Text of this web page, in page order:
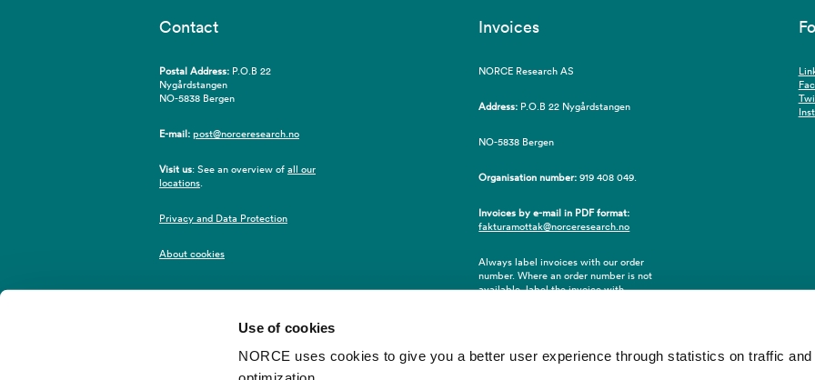
Use of cookies
NORCE uses cookies to give you a better user experience through statistics on traffic and
Contact
Postal Address: P.O.B 22
Nygårdstangen
NO-5838 Bergen
E-mail:post@norceresearch.no
Visit us: See an overview ofall our
locations.
Privacy and Data Protection
About cookies
Invoices
NORCE Research AS
Address: P.O.B 22 Nygårdstangen
NO-5838 Bergen
Organisation number:919 408 049.
Invoices by e-mail in PDF format:
fakturamottak@norceresearch.no
Always label invoices with our order
number. Where an order number is not
available, label the invoice with